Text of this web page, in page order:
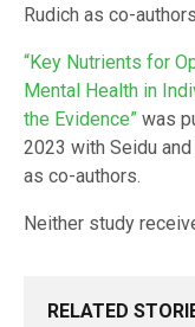
Rudich as co-
“Key Nutrients for
Mental Health in
the Evidence” was
2023 with Seidu
as co-authors.
Neither study
RELATED